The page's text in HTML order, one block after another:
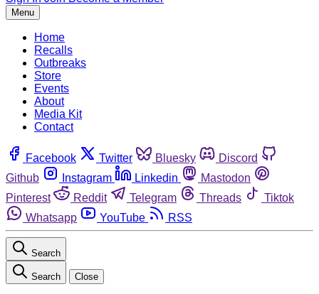
Menu
Home
Recalls
Outbreaks
Store
Events
About
Media Kit
Contact
Facebook Twitter Bluesky
Discord
Github
Instagram Linkedin
Mastodon
Pinterest
Reddit Telegram Threads
Tiktok
Whatsapp
YouTube RSS
Search
Search Close